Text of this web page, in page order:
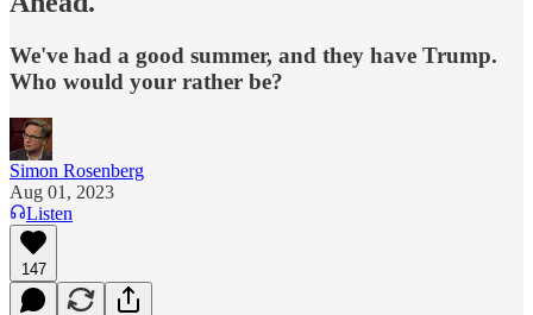
We've had a good summer, and they have Trump.
Who would your rather be?
Simon Rosenberg
Aug 01, 2023
Listen
147